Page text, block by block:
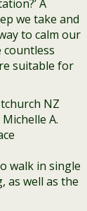
A
we take and
to calm our
countless
suitable for
walk in single
as well as the